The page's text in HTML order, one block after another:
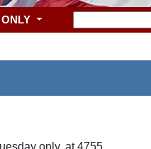
only, at 4755